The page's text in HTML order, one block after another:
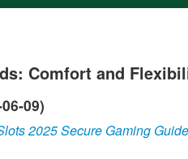
Comfort and
09)
2025 Secure Gaming Guide